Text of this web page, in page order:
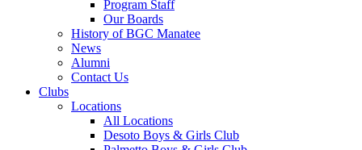
Program Staff
Our Boards
History of BGC Manatee
News
Alumni
Contact Us
Clubs
Locations
All Locations
Desoto Boys & Girls Club